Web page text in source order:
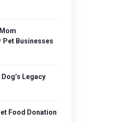
Pet Businesses
Legacy
Food Donation